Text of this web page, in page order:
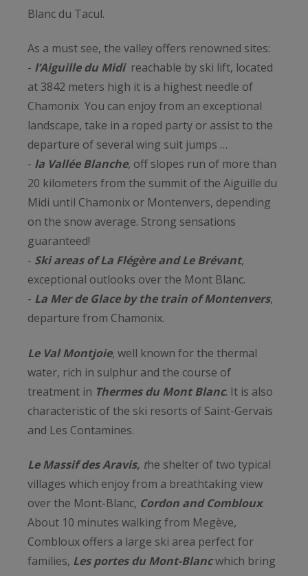
Blanc du Tacul.
As a must see, the valley offers renowned sites:
- l’Aiguille du Midireachable by ski lift, located
at 3842 meters high it is a highest needle of
Chamonix You can enjoy from an exceptional
landscape, take in a roped party or assist to the
departure of several wing suit jumps …
- la Vallée Blanche, off slopes run of more than
20 kilometers from the summit of the Aiguille du
Midi until Chamonix or Montenvers, depending
on the snow average. Strong sensations
guaranteed!
- Ski areas of La Flégère and Le Brévant,
exceptional outlooks over the Mont Blanc.
- La Mer de Glace by the train of Montenvers,
departure from Chamonix.
Le Val Montjoie, well known for the thermal
water, rich in sulphur and the course of
treatment in Thermes du Mont Blanc. It is also
characteristic of the ski resorts of Saint-Gervais
and Les Contamines.
Le Massif des Aravis, the shelter of two typical
villages which enjoy from a breathtaking view
over the Mont-Blanc, Cordon and Combloux.
About 10 minutes walking from Megève,
Combloux offers a large ski area perfect for
families, Les portes du Mont-Blancwhich bring